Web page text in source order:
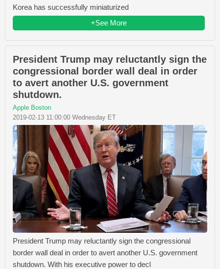
Korea has successfully miniaturized
+See More
President Trump may reluctantly sign the
congressional border wall deal in order
to avert another U.S. government
shutdown.
Apple Boston
2019-02-13 11:00:00 Wednesday ET
President Trump may reluctantly sign the congressional
border wall deal in order to avert another U.S. government
shutdown. With his executive power to decl